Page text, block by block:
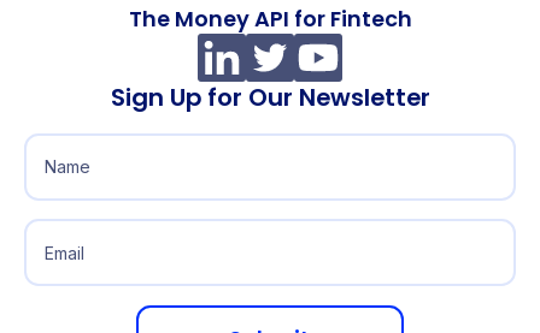
The Money API for Fintech
Sign Up for Our Newsletter